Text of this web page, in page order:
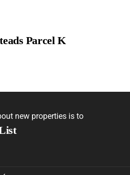
Parcel K
new properties is to